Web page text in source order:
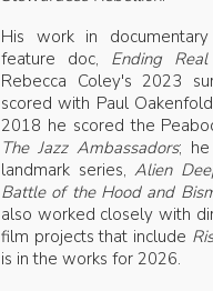
His work in
feature doc, Ending
Rebecca Coley's 2023
scored with Paul
2018 he scored the
The Jazz Ambassadors;
landmark series,Alien
Battle of the Hood and
also worked closely with
film projects that include
is in the works for 2026.